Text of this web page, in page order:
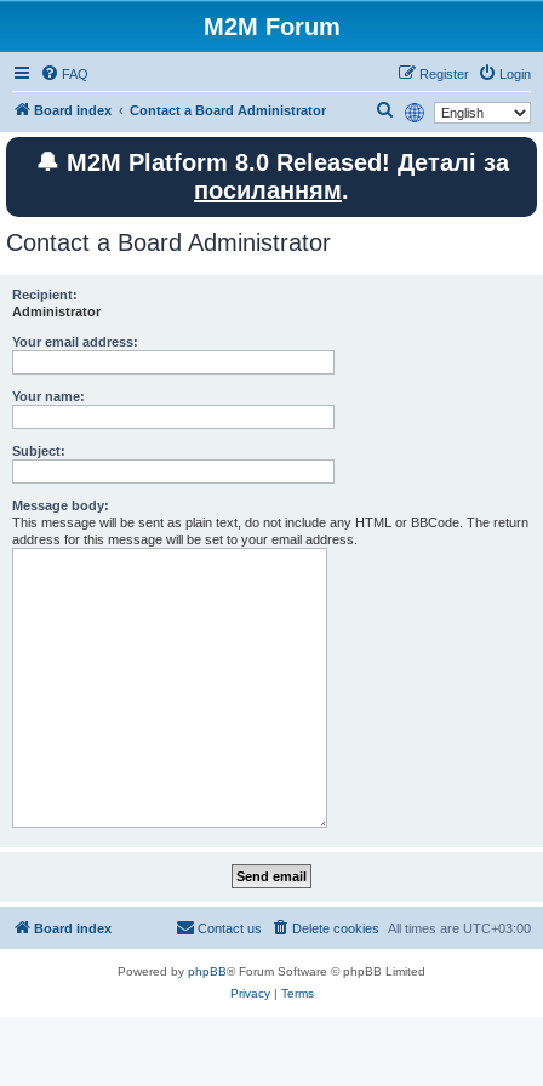
M2M Forum
FAQ Login
Register
Board index Contact a Board Administrator
e
a
🔔 M2M Platform 8.0 Released! Деталі за
посиланням.
Contact a Board Administrator
Recipient:
Administrator
Your email address:
Your name:
Subject:
Message body:
This message will be sent as plain text, do not include any HTML or BBCode. The return
address for this message will be set to your email address.
Board index All times are UTC+03:00
Delete cookies
Contact us
Powered by phpBB® Forum Software © phpBB Limited
Privacy| Terms